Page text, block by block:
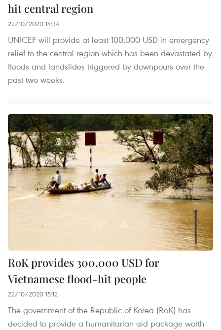
hit central region
22/10/2020 14:34
UNICEF will provide at least 100,000 USD in emergency
relief to the central region which has been devastated by
floods and landslides triggered by downpours over the
past two weeks.
RoK provides 300,000 USD for
Vietnamese flood-hit people
22/10/2020 15:12
The government of the Republic of Korea (RoK) has
decided to provide a humanitarian aid package worth